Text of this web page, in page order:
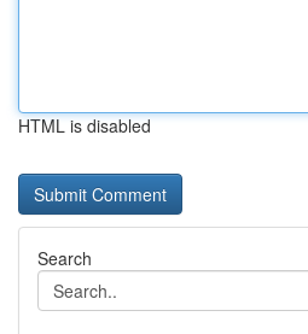
HTML is disabled
Search